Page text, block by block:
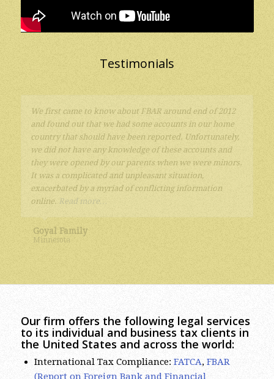
Testimonials
The tax attorney services provided by Mr. Eugene
Sherayzen were excellent. Years of paying too little
attention to the complicated tax laws regarding foreign
accounts, funds and companies lead to a complex
situation. Mr. Sherayzen quickly understood the issues
and found efficient solutions.I highly recommend Mr.
Sherayzen and his law firm.
Kurt
to its individual and business tax clients in
the United States and across the world:
International Tax Compliance:FATCA ,FBAR
(Report on Foreign Bank and Financial
Accounts), foreign income (includingPFIC Form